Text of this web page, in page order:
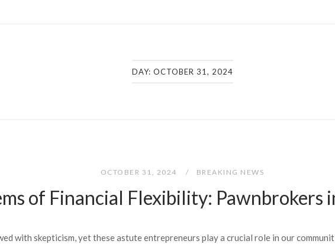
DAY: OCTOBER 31, 2024
OCTOBER 31, 2024 BREAKING NEWS
of Financial Flexibility: Pawnbrokers
with skepticism, yet these astute entrepreneurs play a crucial role in our